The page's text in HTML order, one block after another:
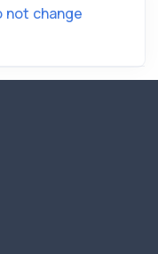
not change